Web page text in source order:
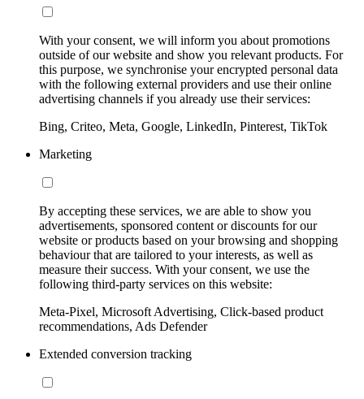
With your consent, we will inform you about promotions
outside of our website and show you relevant products. For
this purpose, we synchronise your encrypted personal data
with the following external providers and use their online
advertising channels if you already use their services:
Bing, Criteo, Meta, Google, LinkedIn, Pinterest, TikTok
Marketing
By accepting these services, we are able to show you
advertisements, sponsored content or discounts for our
website or products based on your browsing and shopping
behaviour that are tailored to your interests, as well as
measure their success. With your consent, we use the
following third-party services on this website:
Meta-Pixel, Microsoft Advertising, Click-based product
recommendations, Ads Defender
Extended conversion tracking